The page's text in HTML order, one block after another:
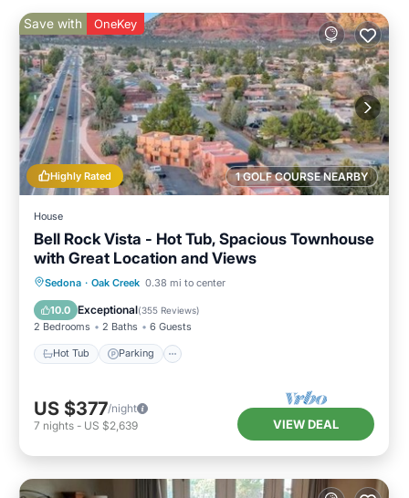
1 GOLF COURSE NEARBY
Highly Rated
Save with OneKey
House
Bell Rock Vista - Hot Tub, Spacious Townhouse
with Great Location and Views
Sedona · Oak Creek 0.38 mi to center
10.0 Exceptional(355 Reviews)
2 Bedrooms 2 Baths 6 Guests
Hot Tub Parking
Hot Tub Parking
Kitchen
US $377/night
7 nights - US $2,639 VIEW DEAL